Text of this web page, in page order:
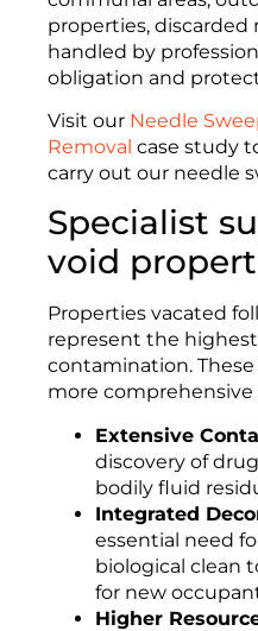
properties, discarded
handled by
obligation and
Visit our Needle
Removal case study
carry out our needle
Specialist
void
Properties vacated
represent the
contamination.
more
Extensive
discovery of
bodily fluid
Integrated
essential need
biological clean
for new
Higher